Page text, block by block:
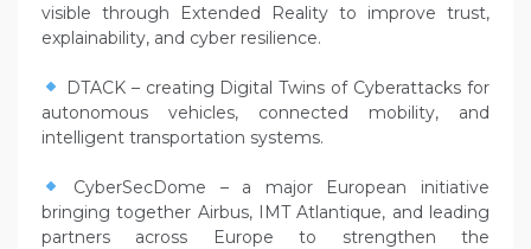
visible through Extended Reality to improve trust,
explainability, and cyber resilience.
DTACK – creating Digital Twins of Cyberattacks for
autonomous vehicles, connected mobility, and
intelligent transportation systems.
CyberSecDome – a major European initiative
bringing together Airbus, IMT Atlantique, and leading
partners across Europe to strengthen the